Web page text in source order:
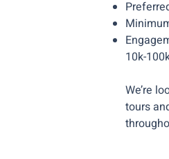
10k-
We’re
tours